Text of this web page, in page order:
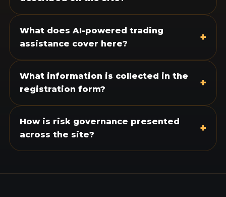
What does AI-powered trading
assistance cover here?
+
What information is collected in the
registration form?
+
How is risk governance presented
across the site?
+